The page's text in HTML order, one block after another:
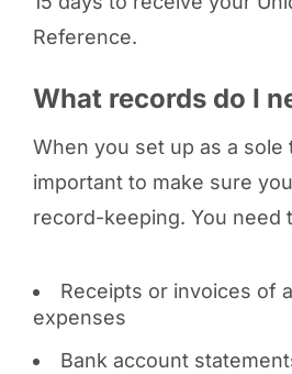
Reference.
What records do I
When you set up as a sole
important to make sure
record-keeping. You need
Receipts or invoices of
expenses
Bank account